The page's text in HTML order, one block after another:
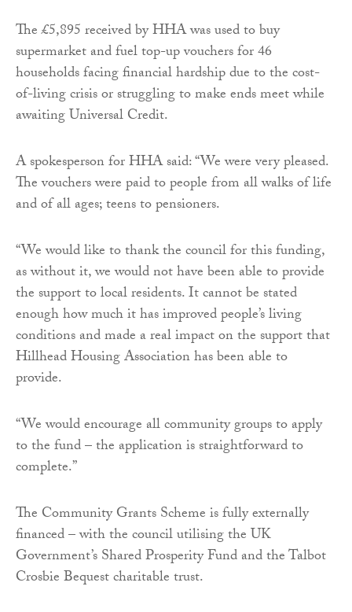
The £5,895 received by HHA was used to buy
supermarket and fuel top-up vouchers for 46
households facing financial hardship due to the cost-
of-living crisis or struggling to make ends meet while
awaiting Universal Credit.
A spokesperson for HHA said: “We were very pleased.
The vouchers were paid to people from all walks of life
and of all ages; teens to pensioners.
“We would like to thank the council for this funding,
as without it, we would not have been able to provide
the support to local residents. It cannot be stated
enough how much it has improved people’s living
conditions and made a real impact on the support that
Hillhead Housing Association has been able to
provide.
“We would encourage all community groups to apply
to the fund – the application is straightforward to
complete.”
The Community Grants Scheme is fully externally
financed – with the council utilising the UK
Government’s Shared Prosperity Fund and the Talbot
Crosbie Bequest charitable trust.